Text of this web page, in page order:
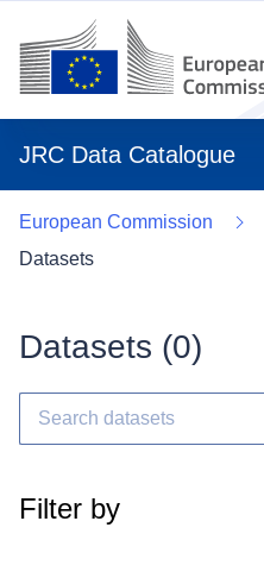
JRC Data Catalogue
European Commission
Datasets
Datasets (0)
Filter by